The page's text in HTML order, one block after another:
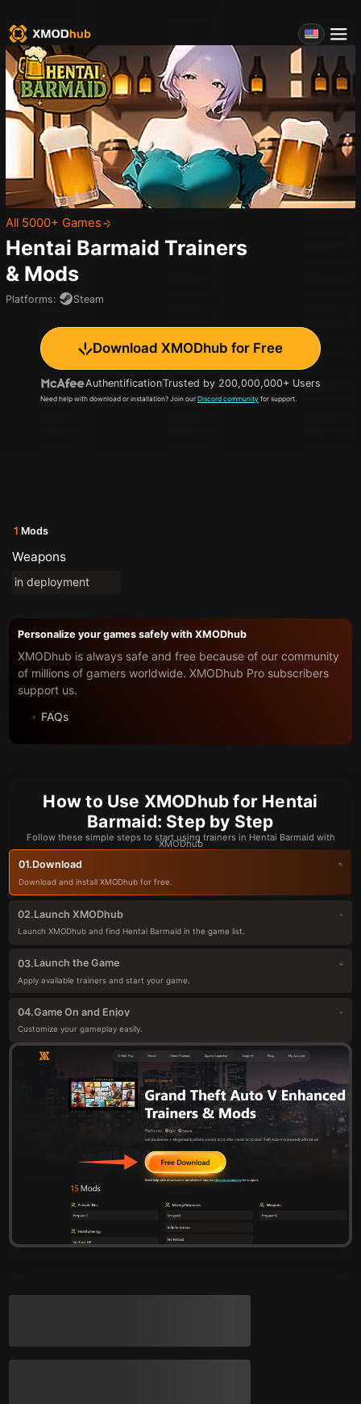
All 5000+ Games
Hentai Barmaid Trainers
& Mods
Platforms: Steam
Download XMODhub for Free
AuthentificationTrusted by 200,000,000+ Users
Need help with download or installation? Join our Discord community for support.
1 Mods
Weapons
in deployment
Personalize your games safely with XMODhub
XMODhub is always safe and free because of our community
of millions of gamers worldwide. XMODhub Pro subscribers
support us.
FAQs
How to Use XMODhub for Hentai
Barmaid: Step by Step
Follow these simple steps to start using trainers in Hentai Barmaid with
XMODhub
01.Download
Download and install XMODhub for free.
02.Launch XMODhub
Launch XMODhub and find Hentai Barmaid in the game list.
03.Launch the Game
Apply available trainers and start your game.
04.Game On and Enjoy
Customize your gameplay easily.